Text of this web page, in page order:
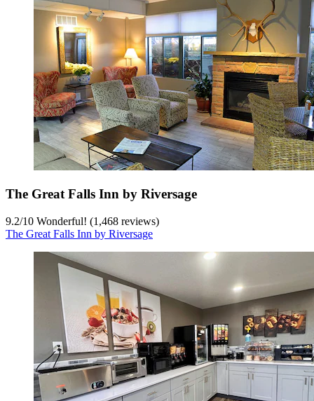
The Great Falls Inn by Riversage
9.2/10 Wonderful! (1,468 reviews)
The Great Falls Inn by Riversage